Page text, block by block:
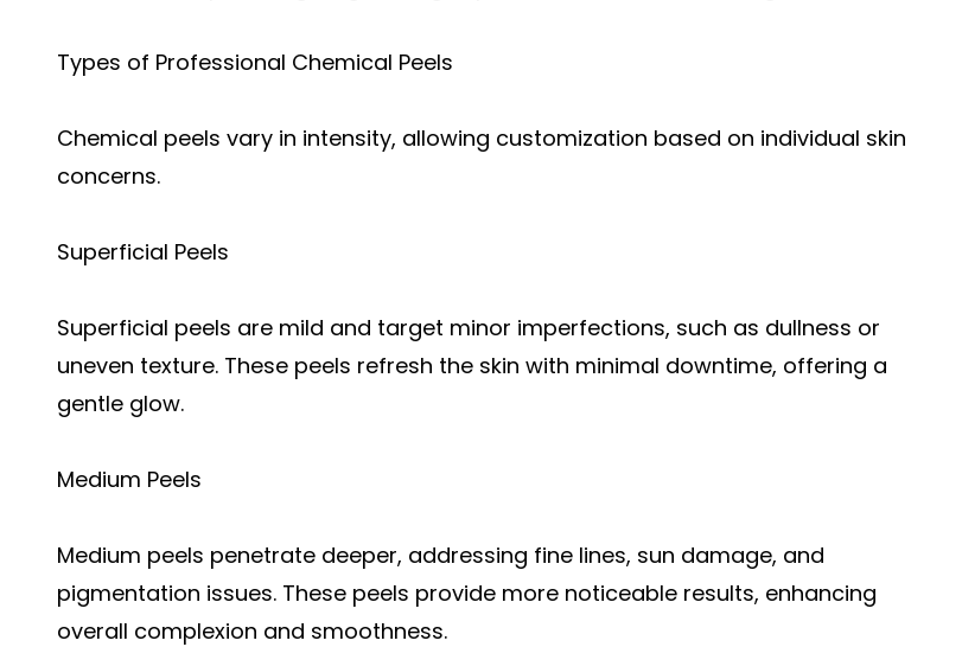
Types of Professional Chemical Peels
Chemical peels vary in intensity, allowing customization based on individual skin
concerns.
Superficial Peels
Superficial peels are mild and target minor imperfections, such as dullness or
uneven texture. These peels refresh the skin with minimal downtime, offering a
gentle glow.
Medium Peels
Medium peels penetrate deeper, addressing fine lines, sun damage, and
pigmentation issues. These peels provide more noticeable results, enhancing
overall complexion and smoothness.